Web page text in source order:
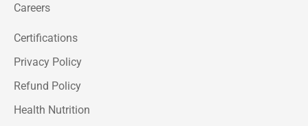
Careers
Certifications
Privacy Policy
Refund Policy
Health Nutrition